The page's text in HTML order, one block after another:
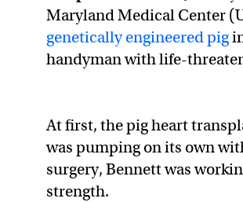
Maryland Medical Center
genetically engineered pig
handyman with life-
At first, the pig heart
was pumping on its own
surgery, Bennett was
strength.